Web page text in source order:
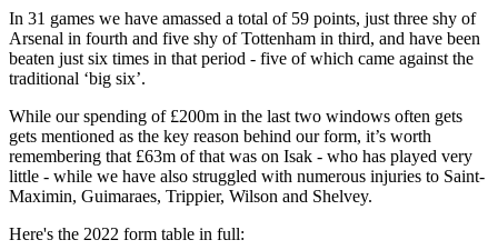
In 31 games we have amassed a total of 59 points, just three shy of
Arsenal in fourth and five shy of Tottenham in third, and have been
beaten just six times in that period - five of which came against the
traditional ‘big six’.
While our spending of £200m in the last two windows often gets
gets mentioned as the key reason behind our form, it’s worth
remembering that £63m of that was on Isak - who has played very
little - while we have also struggled with numerous injuries to Saint-
Maximin, Guimaraes, Trippier, Wilson and Shelvey.
Here's the 2022 form table in full: